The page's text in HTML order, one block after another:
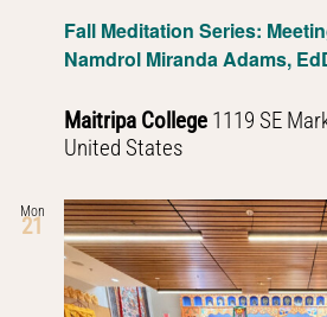
Fall Meditation Series:
Namdrol Miranda Adams,
Maitripa College 1119 SE
United States
Mon
21